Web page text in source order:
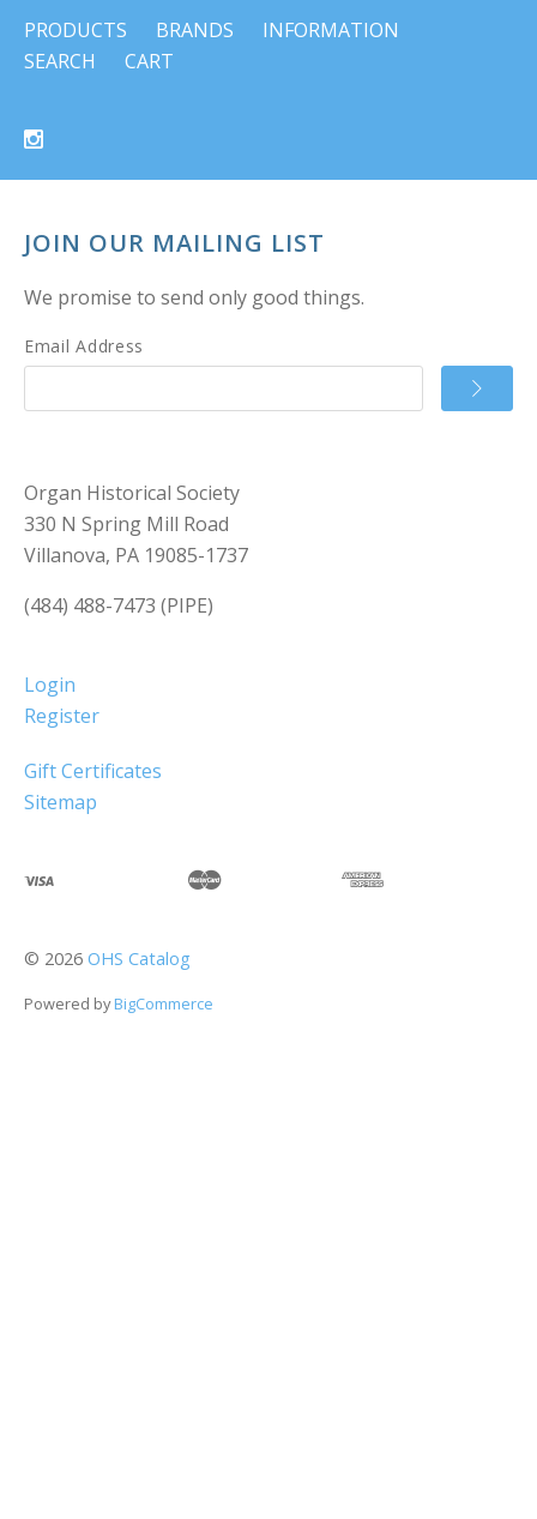
PRODUCTS BRANDS
INFORMATION
SEARCH
CART
JOIN OUR MAILING LIST
We promise to send only good things.
Email Address
Organ Historical Society
330 N Spring Mill Road
Villanova, PA 19085-1737
(484) 488-7473 (PIPE)
Login
Register
Gift Certificates
Sitemap
© 2026 OHS Catalog
Powered byBigCommerce